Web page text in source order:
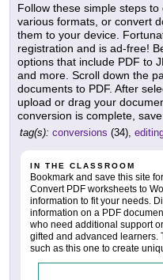
Follow these simple steps
various formats, or convert
them to your device.
registration and is ad-free!
options that include PDF to
and more. Scroll down the
documents to PDF. After
upload or drag your
conversion is complete,
tag(s): conversions (34),
IN THE CLASSROOM
Bookmark and save this site
Convert PDF worksheets to
information to fit your needs.
information on a PDF
who need additional support
gifted and advanced learners.
such as this one to create